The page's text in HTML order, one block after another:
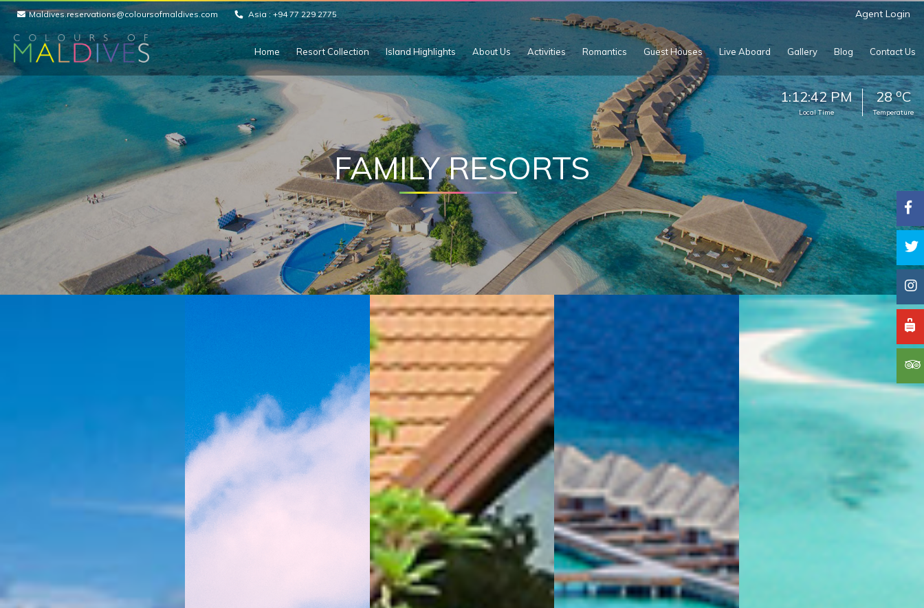
Maldives.reservations@coloursofmaldives.com Asia :+94 77 229 2775 Agent Login
Home Resort Collection Island Highlights About Us Activities Romantics Guest Houses Live Aboard Gallery Blog Contact Us
1:12:45 PM
Local Time
28oC
Temperature
FAMILY RESORTS